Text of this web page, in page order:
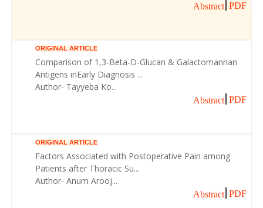
Abstract PDF
ORIGINAL ARTICLE
Comparison of 1,3-Beta-D-Glucan & Galactomannan
Antigens inEarly Diagnosis ...
Author- Tayyeba Ko...
Abstract PDF
ORIGINAL ARTICLE
Factors Associated with Postoperative Pain among
Patients after Thoracic Su...
Author- Anum Arooj...
Abstract PDF